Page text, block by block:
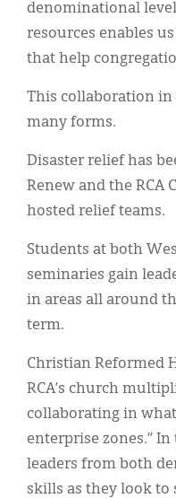
denominational
resources enables
that help
This collaboration in
many forms.
Disaster relief has
Renew and the RCA
hosted relief teams.
Students at both
seminaries gain
in areas all around
term.
Christian Reformed
RCA’s church
collaborating in
enterprise zones.” In
leaders from both
skills as they look